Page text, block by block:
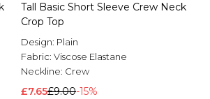
Tall Basic Short Sleeve Crew Neck
Crop Top
Design: Plain
Fabric: Viscose Elastane
Neckline: Crew
£7.65£9.00-15%